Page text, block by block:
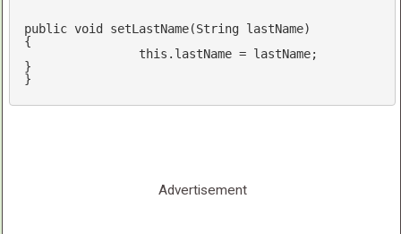
public void setLastName(String lastName)
{
this .lastName = lastName;
}
Advertisement